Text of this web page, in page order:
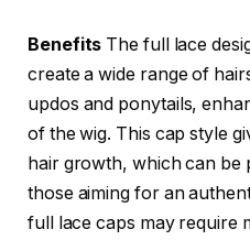
Benefits The full lace
create a wide range of
updos and ponytails,
of the wig. This cap style
hair growth, which can
those aiming for an
full lace caps may require